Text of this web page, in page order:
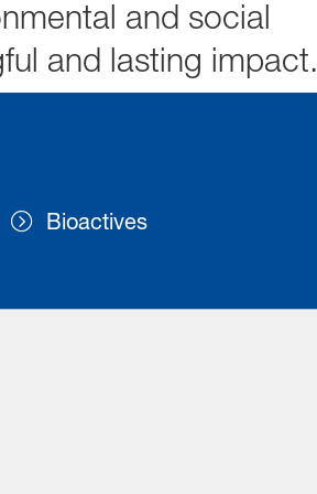
and social
and lasting impact.
Bioactives